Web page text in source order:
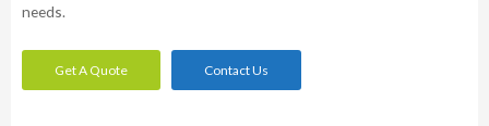
needs.​
Get A Quote Contact Us